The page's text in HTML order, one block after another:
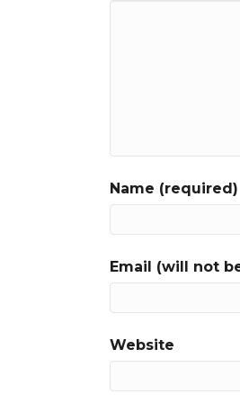
Name (required)
Email (will not
Website